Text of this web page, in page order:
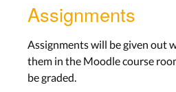
Assignments
Assignments will be given out
them in the Moodle course
be graded.